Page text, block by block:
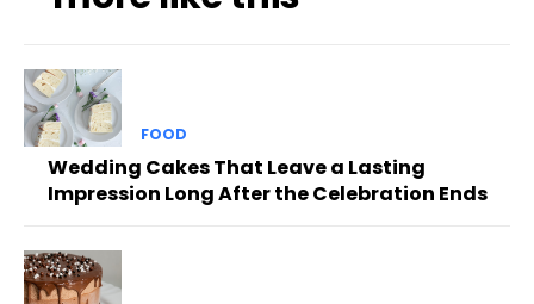
FOOD
Wedding Cakes That Leave a Lasting
Impression Long After the Celebration Ends